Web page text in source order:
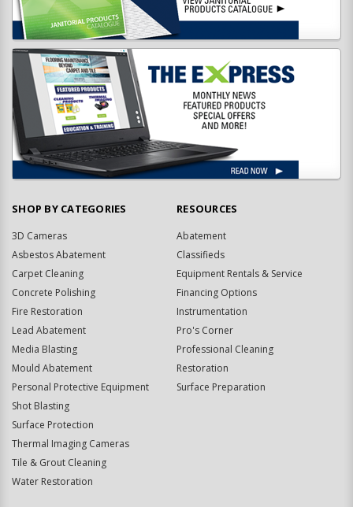
SHOP BY CATEGORIES
3D Cameras
Asbestos Abatement
Carpet Cleaning
Concrete Polishing
Fire Restoration
Lead Abatement
Media Blasting
Mould Abatement
Personal Protective Equipment
Shot Blasting
Surface Protection
Thermal Imaging Cameras
Tile & Grout Cleaning
Water Restoration
RESOURCES
Abatement
Classifieds
Equipment Rentals & Service
Financing Options
Instrumentation
Pro's Corner
Professional Cleaning
Restoration
Surface Preparation